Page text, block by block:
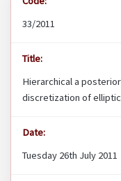
33/2011
Title:
Hierarchical a
discretization of
Date:
Tuesday 26th July 2011